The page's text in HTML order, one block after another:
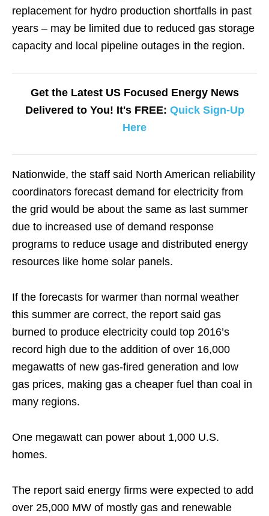
replacement for hydro production shortfalls in past
years – may be limited due to reduced gas storage
capacity and local pipeline outages in the region.
Get the Latest US Focused Energy News
Delivered to You! It's FREE: Quick Sign-Up
Here
Nationwide, the staff said North American reliability
coordinators forecast demand for electricity from
the grid would be about the same as last summer
due to increased use of demand response
programs to reduce usage and distributed energy
resources like home solar panels.
If the forecasts for warmer than normal weather
this summer are correct, the report said gas
burned to produce electricity could top 2016’s
record high due to the addition of over 16,000
megawatts of new gas-fired generation and low
gas prices, making gas a cheaper fuel than coal in
many regions.
One megawatt can power about 1,000 U.S.
homes.
The report said energy firms were expected to add
over 25,000 MW of mostly gas and renewable